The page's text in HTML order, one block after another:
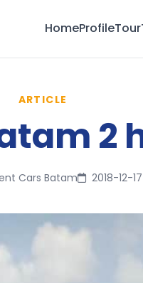
HomeProfileTour
ARTICLE
2
Cars Batam 2018-12-17